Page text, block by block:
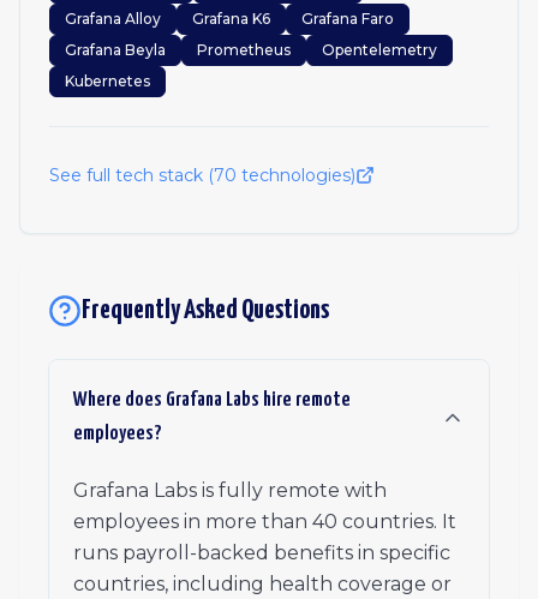
Grafana Alloy
Grafana K6
Grafana Faro
Grafana Beyla
Prometheus
Opentelemetry
Kubernetes
See full tech stack (70 technologies)
Frequently Asked Questions
Where does Grafana Labs hire remote
employees?
Grafana Labs is fully remote with
employees in more than 40 countries. It
runs payroll-backed benefits in specific
countries, including health coverage or